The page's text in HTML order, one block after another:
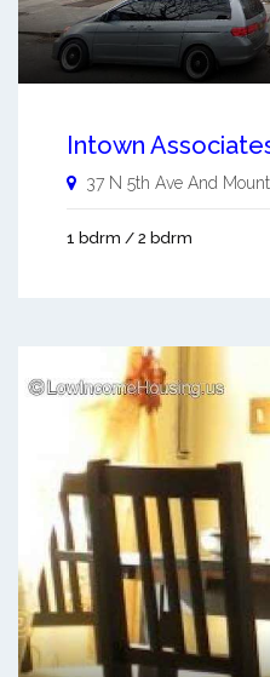
Intown
37 N 5th Ave And
1 bdrm / 2 bdrm